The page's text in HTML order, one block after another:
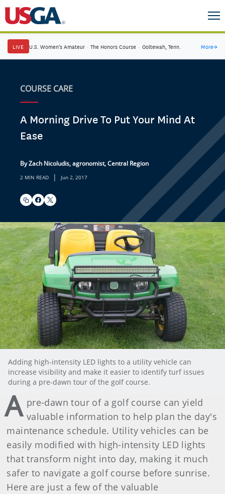
LIVE U.S. Women's Amateur · The Honors Course · Ooltewah, Tenn. More→
COURSE CARE
A Morning Drive To Put Your Mind At
Ease
By Zach Nicoludis, agronomist, Central Region
2 MIN READ | Jun 2, 2017
Adding high-intensity LED lights to a utility vehicle can
increase visibility and make it easier to identify turf issues
during a pre-dawn tour of the golf course.
A pre-dawn tour of a golf course can yield
valuable information to help plan the day's
maintenance schedule. Utility vehicles can be
easily modified with high-intensity LED lights
that transform night into day, making it much
safer to navigate a golf course before sunrise.
Here are just a few of the valuable